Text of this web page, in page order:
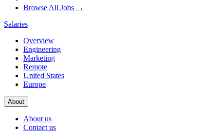
Browse All Jobs →
Salaries
Overview
Engineering
Marketing
Remote
United States
Europe
About
About us
Contact us